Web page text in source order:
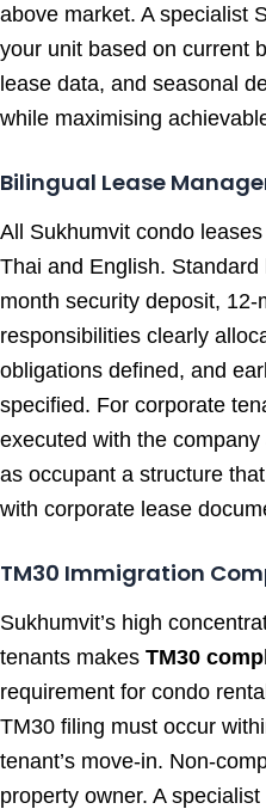
above market. A specialist
your unit based on current
lease data, and seasonal
while maximising
Bilingual Lease
All Sukhumvit condo
Thai and English.
month security deposit,
responsibilities clearly
obligations defined, and
specified. For corporate
executed with the
as occupant a structure
with corporate lease
TM30 Immigration
Sukhumvit’s high
tenants makes TM30
requirement for condo
TM30 filing must occur
tenant’s move-in. Non-
property owner. A